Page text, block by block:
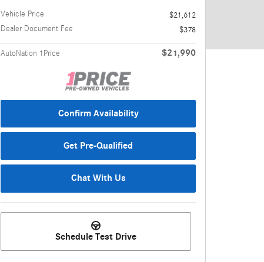
Vehicle Price
$21,612
Dealer Document Fee
$378
AutoNation 1Price $21,990
Confirm Availability
Get Pre-Qualified
Chat With Us
Schedule Test Drive